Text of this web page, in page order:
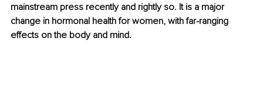
mainstream press recently and rightly so. It is a major
change in hormonal health for women, with far-ranging
effects on the body and mind.